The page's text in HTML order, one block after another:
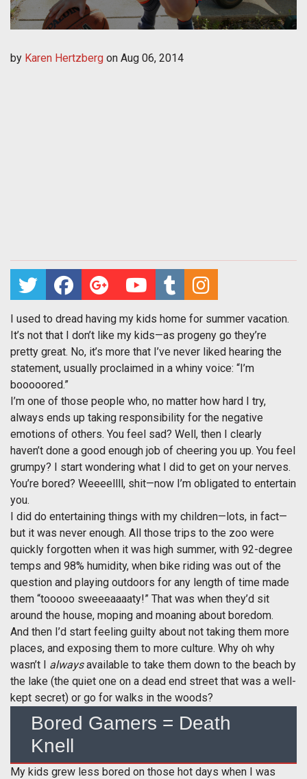
by Karen Hertzberg on Aug 06, 2014
I used to dread having my kids home for summer vacation.
It’s not that I don’t like my kids—as progeny go they’re
pretty great. No, it’s more that I’ve never liked hearing the
statement, usually proclaimed in a whiny voice: “I’m
booooored.”
I’m one of those people who, no matter how hard I try,
always ends up taking responsibility for the negative
emotions of others. You feel sad? Well, then I clearly
haven’t done a good enough job of cheering you up. You feel
grumpy? I start wondering what I did to get on your nerves.
You’re bored? Weeeellll, shit—now I’m obligated to entertain
you.
I did do entertaining things with my children—lots, in fact—
but it was never enough. All those trips to the zoo were
quickly forgotten when it was high summer, with 92-degree
temps and 98% humidity, when bike riding was out of the
question and playing outdoors for any length of time made
them “tooooo sweeeaaaaty!” That was when they’d sit
around the house, moping and moaning about boredom.
And then I’d start feeling guilty about not taking them more
places, and exposing them to more culture. Why oh why
wasn’t I alwaysavailable to take them down to the beach by
the lake (the quiet one on a dead end street that was a well-
kept secret) or go for walks in the woods?
Bored Gamers = Death
Knell
My kids grew less bored on those hot days when I was